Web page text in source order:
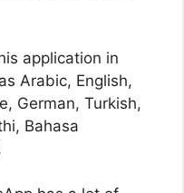
application in
Arabic, English,
German, Turkish,
Bahasa